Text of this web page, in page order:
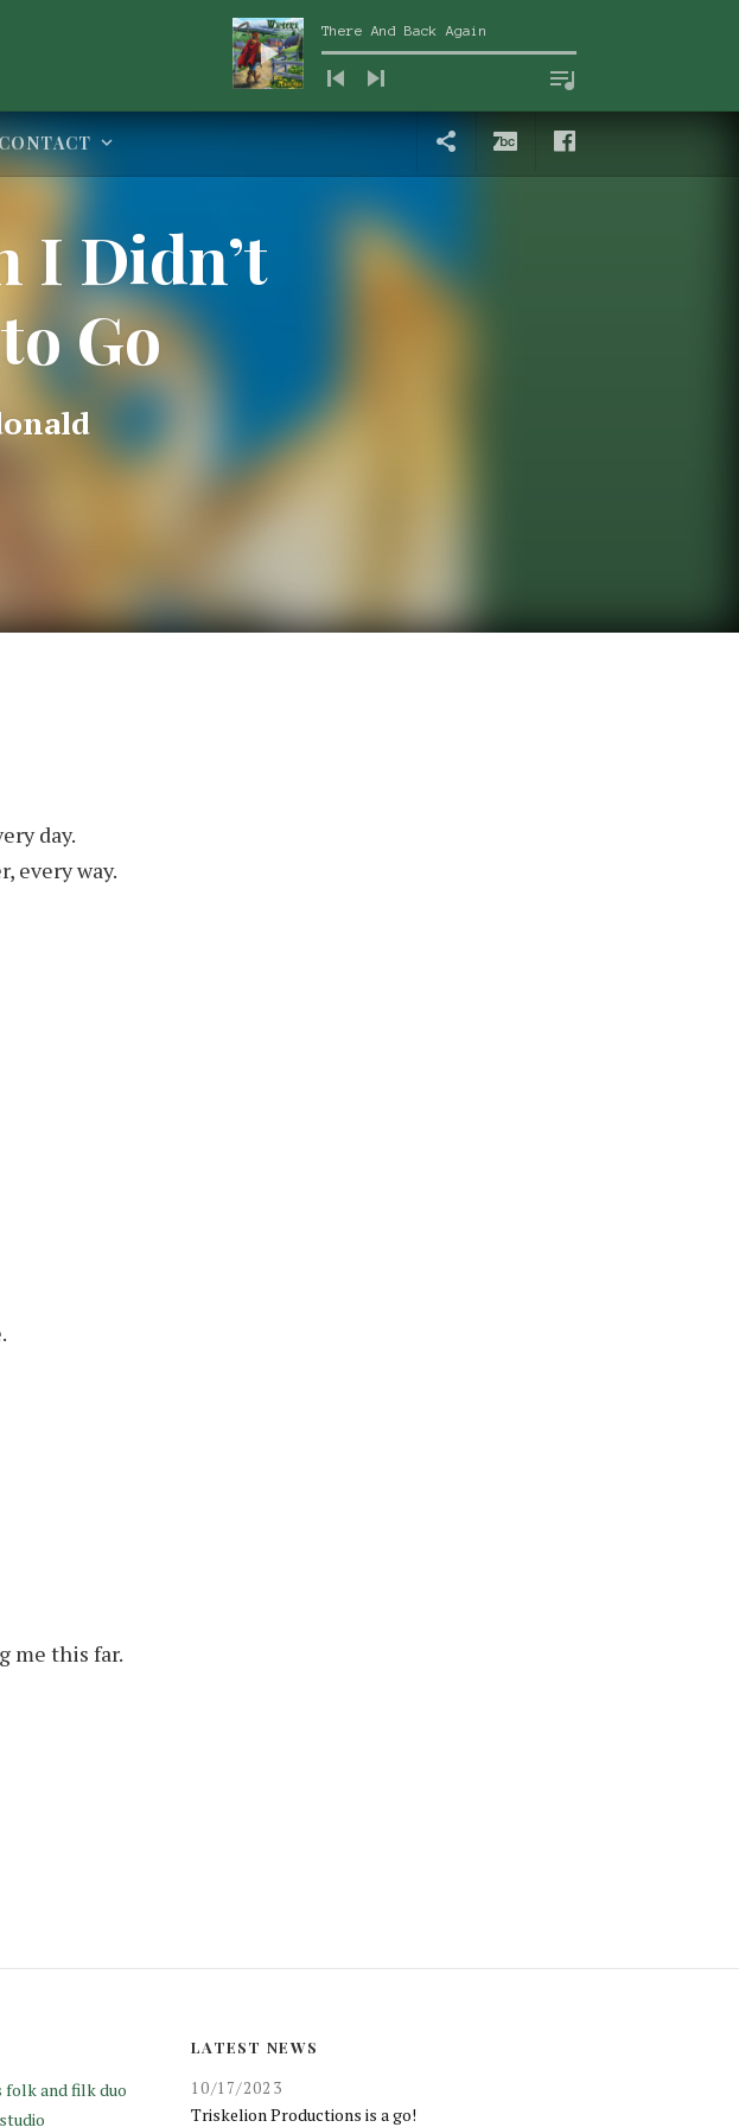
Audio PlayerThere And Back Again
submenu News Bandcamp
I Didn’t
Go
day.
every way.
me this far.
folk and filk duo
LATEST NEWS
Triskelion Productions is a go!
10/17/2023